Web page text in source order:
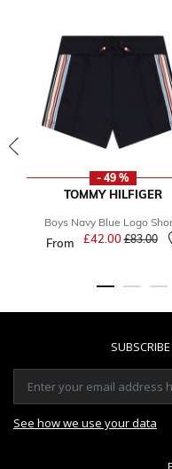
- 49 %
TOMMY HILFIGER
Boys Navy Blue Logo
From £42.00Price
£83.00to
See how we use your data